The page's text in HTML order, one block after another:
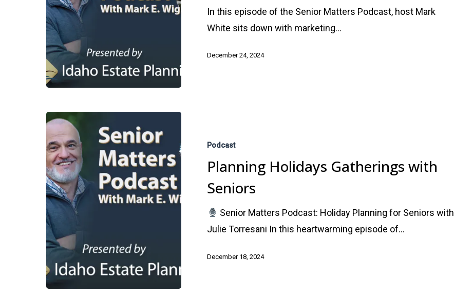
In this episode of the Senior Matters Podcast, host Mark
White sits down with marketing…
December 24, 2024
Seniors
Podcast
Planning Holidays Gatherings with
Seniors
Senior Matters Podcast: Holiday Planning for Seniors with
Julie Torresani In this heartwarming episode of…
December 18, 2024